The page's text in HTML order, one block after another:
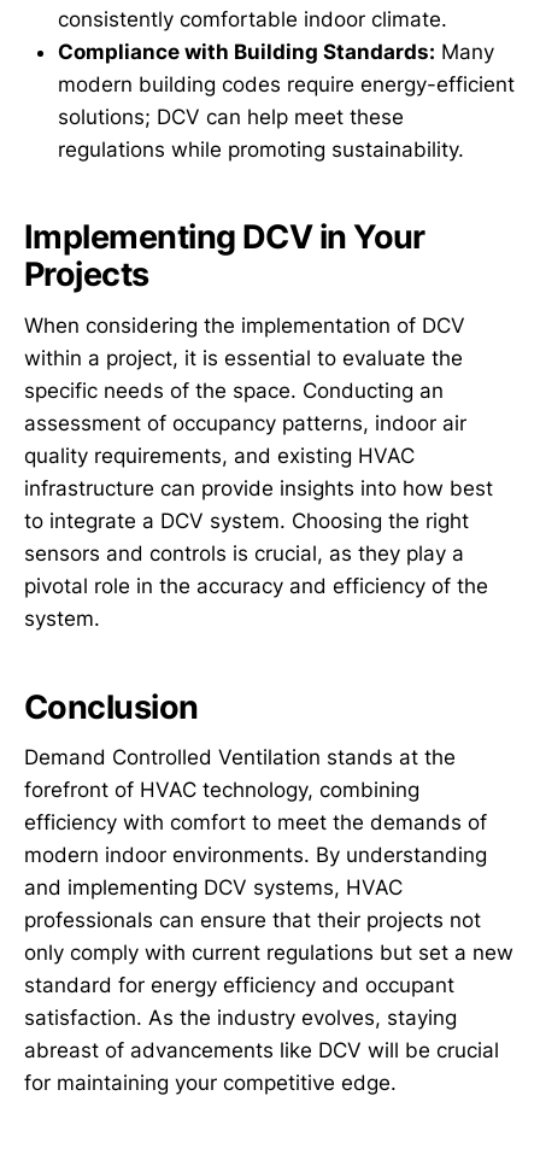
consistently comfortable indoor climate.
Compliance with Building Standards: Many
modern building codes require energy-efficient
solutions; DCV can help meet these
regulations while promoting sustainability.
Implementing DCV in Your
Projects
When considering the implementation of DCV
within a project, it is essential to evaluate the
specific needs of the space. Conducting an
assessment of occupancy patterns, indoor air
quality requirements, and existing HVAC
infrastructure can provide insights into how best
to integrate a DCV system. Choosing the right
sensors and controls is crucial, as they play a
pivotal role in the accuracy and efficiency of the
system.
Conclusion
Demand Controlled Ventilation stands at the
forefront of HVAC technology, combining
efficiency with comfort to meet the demands of
modern indoor environments. By understanding
and implementing DCV systems, HVAC
professionals can ensure that their projects not
only comply with current regulations but set a new
standard for energy efficiency and occupant
satisfaction. As the industry evolves, staying
abreast of advancements like DCV will be crucial
for maintaining your competitive edge.